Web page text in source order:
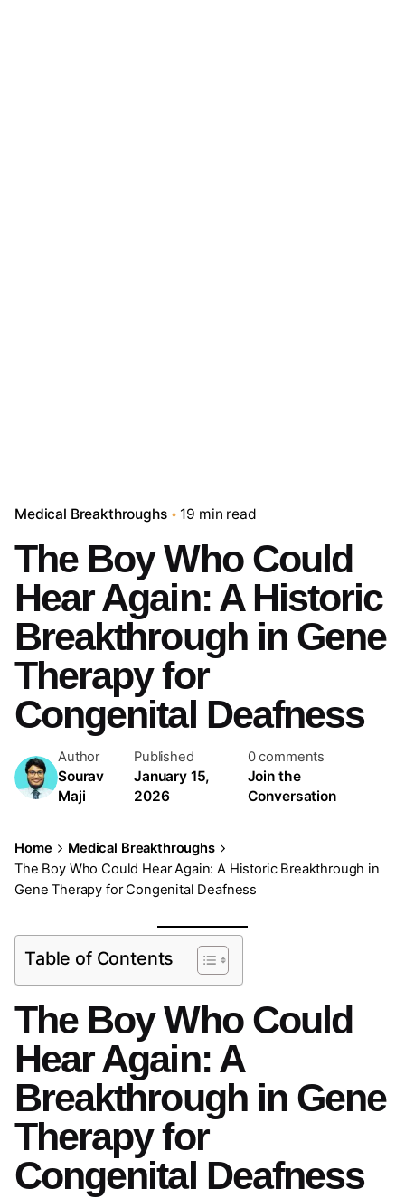
Medical Breakthroughs 19 min read
The Boy Who Could
Hear Again: A Historic
Breakthrough in Gene
Therapy for
Congenital Deafness
Author
Sourav
Maji
Published
January 15,
2026
0 comments
Join the
Conversation
Home
Medical Breakthroughs
The Boy Who Could Hear Again: A Historic Breakthrough in
Gene Therapy for Congenital Deafness
Table of Contents
The Boy Who Could
Hear Again: A
Breakthrough in Gene
Therapy for
Congenital Deafness